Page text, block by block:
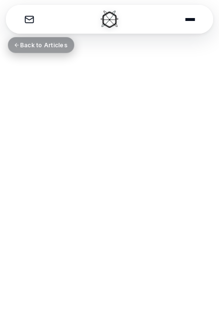
THE CATALYST
Back to Articles